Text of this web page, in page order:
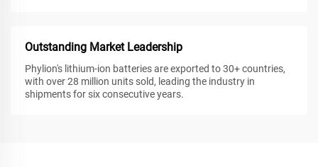
Outstanding Market Leadership
Phylion's lithium-ion batteries are exported to 30+ countries,
with over 28 million units sold, leading the industry in
shipments for six consecutive years.